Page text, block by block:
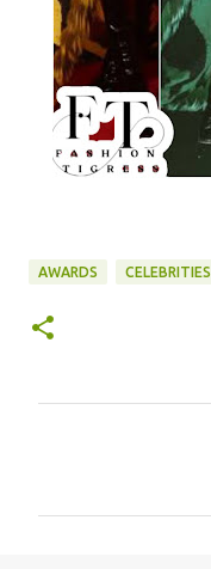
AWARDS CELEBRITIES